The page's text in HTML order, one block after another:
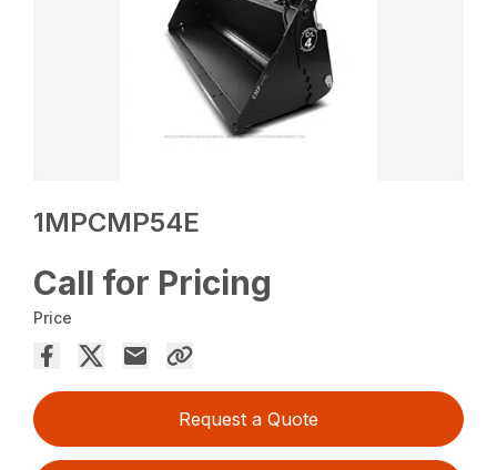
1MPCMP54E
Call for Pricing
Price
Request a Quote